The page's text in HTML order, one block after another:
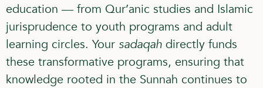
education — from Qur’anic studies and Islamic
jurisprudence to youth programs and adult
learning circles. Your sadaqah directly funds
these transformative programs, ensuring that
knowledge rooted in the Sunnah continues to